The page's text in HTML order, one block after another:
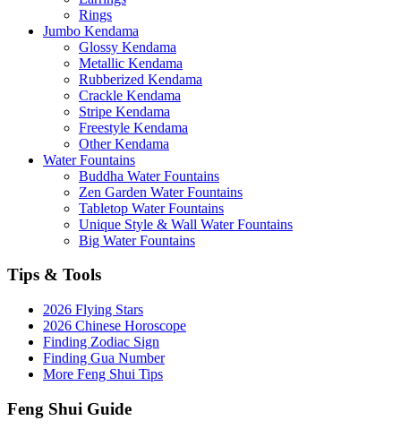
Rings
Jumbo Kendama
Glossy Kendama
Metallic Kendama
Rubberized Kendama
Crackle Kendama
Stripe Kendama
Freestyle Kendama
Other Kendama
Water Fountains
Buddha Water Fountains
Zen Garden Water Fountains
Tabletop Water Fountains
Unique Style & Wall Water Fountains
Big Water Fountains
Tips & Tools
2026 Flying Stars
2026 Chinese Horoscope
Finding Zodiac Sign
Finding Gua Number
More Feng Shui Tips
Feng Shui Guide